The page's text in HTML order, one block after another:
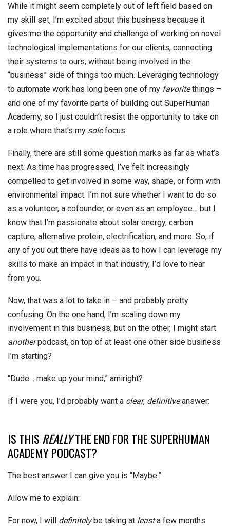
While it might seem completely out of left field based on
my skill set, I’m excited about this business because it
gives me the opportunity and challenge of working on novel
technological implementations for our clients, connecting
their systems to ours, without being involved in the
“business” side of things too much. Leveraging technology
to automate work has long been one of my favoritethings –
and one of my favorite parts of building out SuperHuman
Academy, so I just couldn’t resist the opportunity to take on
a role where that’s my solefocus.
Finally, there are still some question marks as far as what’s
next. As time has progressed, I’ve felt increasingly
compelled to get involved in some way, shape, or form with
environmental impact. I’m not sure whether I want to do so
as a volunteer, a cofounder, or even as an employee… but I
know that I’m passionate about solar energy, carbon
capture, alternative protein, electrification, and more. So, if
any of you out there have ideas as to how I can leverage my
skills to make an impact in that industry, I’d love to hear
from you.
Now, that was a lot to take in – and probably pretty
confusing. On the one hand, I’m scaling down my
involvement in this business, but on the other, I might start
anotherpodcast, on top of at least one other side business
I’m starting?
“Dude… make up your mind,” amiright?
If I were you, I’d probably want a clear, definitiveanswer:
IS THIS REALLYTHE END FOR THE SUPERHUMAN
ACADEMY PODCAST?
The best answer I can give you is “Maybe.”
Allow me to explain:
For now, I will definitelybe taking at leasta few months